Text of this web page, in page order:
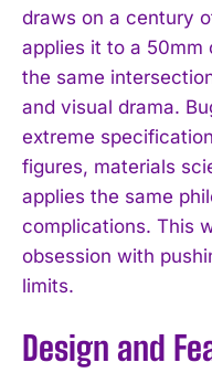
draws on a century
applies it to a 50mm
the same
and visual drama.
extreme
figures, materials
applies the same
complications. This
obsession with
limits.
Design and